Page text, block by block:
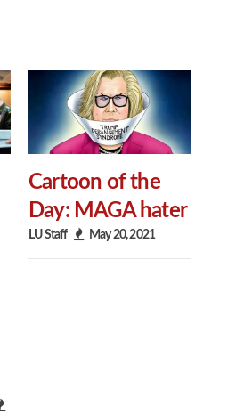
Cartoon of the
Day: MAGA hater
LU Staff May 20, 2021